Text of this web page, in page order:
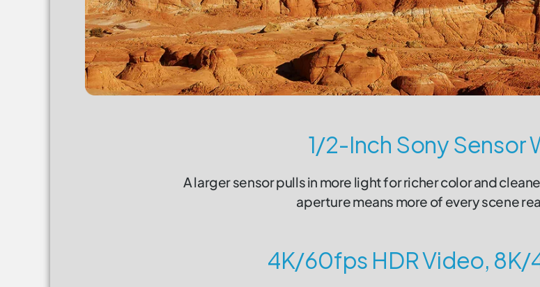
1/2-Inch Sony Sensor
A larger sensor pulls in more light for richer color and
aperture means more of every scene
4K/60fps HDR Video, 8K/